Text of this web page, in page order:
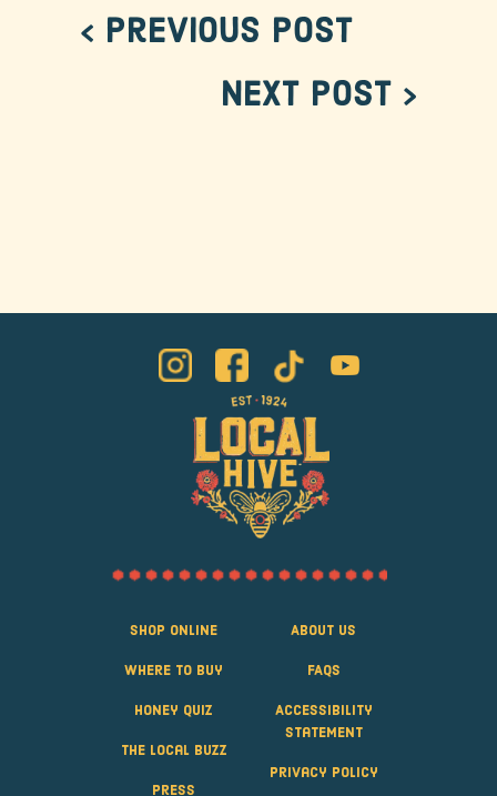
< Previous Post
Next Post >
Shop Online
Where to Buy
Honey Quiz
The Local Buzz
Press
About Us
FAQS
Accessibility
Statement
Privacy Policy